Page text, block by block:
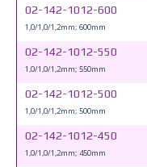
02-142-1012-600
1,0/1,0/1,2mm; 600mm
02-142-1012-550
1,0/1,0/1,2mm; 550mm
02-142-1012-500
1,0/1,0/1,2mm; 500mm
02-142-1012-450
1,0/1,0/1,2mm; 450mm